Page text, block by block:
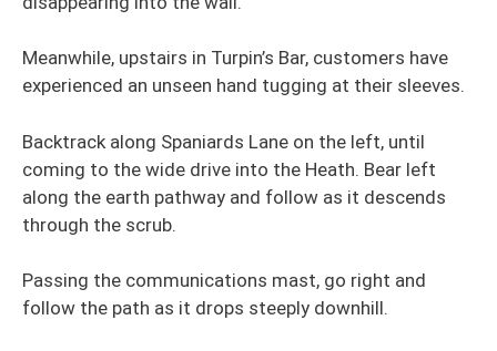
Meanwhile, upstairs in Turpin’s Bar, customers have
experienced an unseen hand tugging at their sleeves.
Backtrack along Spaniards Lane on the left, until
coming to the wide drive into the Heath. Bear left
along the earth pathway and follow as it descends
through the scrub.
Passing the communications mast, go right and
follow the path as it drops steeply downhill.